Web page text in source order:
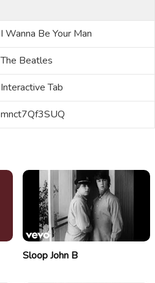
I Wanna Be Your Man
The Beatles
Interactive Tab
mnct7Qf3SUQ
Sloop John B